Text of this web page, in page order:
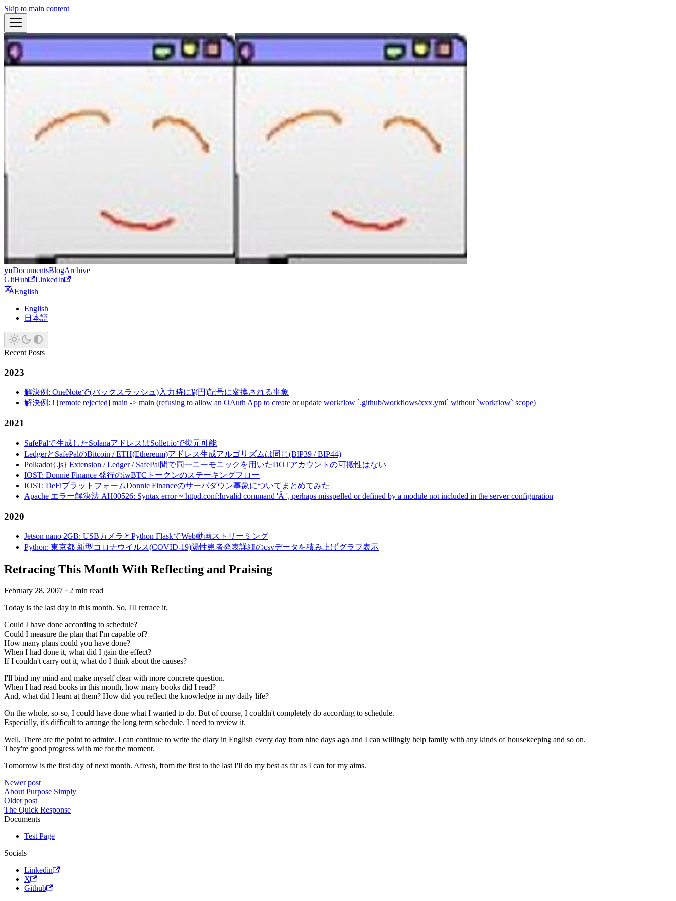
Skip to main content
yuDocumentsBlogArchive
GitHub
LinkedIn
English
English
日本語
Recent Posts
2023
解決例: OneNoteで(バックスラッシュ)入力時に¥(円)記号に変換される事象
解決例: ! [remote rejected] main -> main (refusing to allow an OAuth App to create or update workflow `.github/workflows/xxx.yml` without `workflow` scope)
2021
SafePalで生成したSolanaアドレスはSollet.ioで復元可能
LedgerとSafePalのBitcoin / ETH(Ethereum)アドレス生成アルゴリズムは同じ(BIP39 / BIP44)
Polkadot{.js} Extension / Ledger / SafePal間で同一ニーモニックを用いたDOTアカウントの可搬性はない
IOST: Donnie Finance 発行のiwBTCトークンのステーキングフロー
IOST: DeFiプラットフォームDonnie Financeのサーバダウン事象についてまとめてみた
Apache エラー解決法 AH00526: Syntax error ~ httpd.conf:Invalid command 'Â ', perhaps misspelled or defined by a module not included in the server configuration
2020
Jetson nano 2GB: USBカメラとPython FlaskでWeb動画ストリーミング
Python: 東京都 新型コロナウイルス(COVID-19)陽性患者発表詳細のcsvデータを積み上げグラフ表示
Retracing This Month With Reflecting and Praising
February 28, 2007 · 2 min read
Today is the last day in this month. So, I'll retrace it.
Could I have done according to schedule?
Could I measure the plan that I'm capable of?
How many plans could you have done?
When I had done it, what did I gain the effect?
If I couldn't carry out it, what do I think about the causes?
I'll bind my mind and make myself clear with more concrete question.
When I had read books in this month, how many books did I read?
And, what did I learn at them? How did you reflect the knowledge in my daily life?
On the whole, so-so, I could have done what I wanted to do. But of course, I couldn't completely do according to schedule.
Especially, it's difficult to arrange the long term schedule. I need to review it.
Well, There are the point to admire. I can continue to write the diary in English every day from nine days ago and I can willingly help family with any kinds of housekeeping and so on.
They're good progress with me for the moment.
Tomorrow is the first day of next month. Afresh, from the first to the last I'll do my best as far as I can for my aims.
Newer post
About Purpose Simply
Older post
The Quick Response
Documents
Test Page
Socials
Linkedin
X
Github